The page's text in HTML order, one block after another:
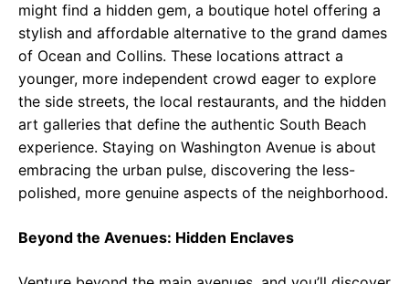
might find a hidden gem, a boutique hotel offering a
stylish and affordable alternative to the grand dames
of Ocean and Collins. These locations attract a
younger, more independent crowd eager to explore
the side streets, the local restaurants, and the hidden
art galleries that define the authentic South Beach
experience. Staying on Washington Avenue is about
embracing the urban pulse, discovering the less-
polished, more genuine aspects of the neighborhood.
Beyond the Avenues: Hidden Enclaves